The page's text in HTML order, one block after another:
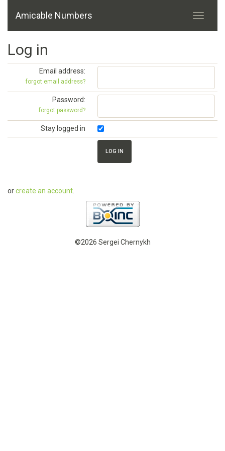
Amicable Numbers
Log in
Email address:
forgot email address?
Password:
forgot password?
Stay logged in
orcreate an account
©2026 Sergei Chernykh